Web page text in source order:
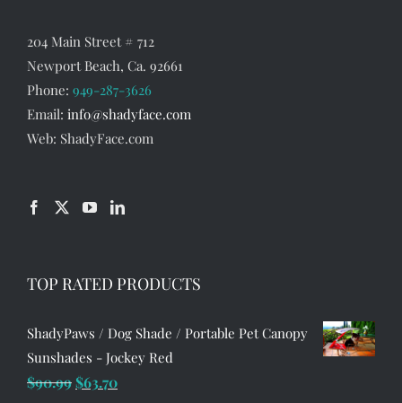
204 Main Street # 712
Newport Beach, Ca. 92661
Phone: 949-287-3626
Email: info@shadyface.com
Web: ShadyFace.com
TOP RATED PRODUCTS
ShadyPaws / Dog Shade / Portable Pet Canopy
Sunshades - Jockey Red
$90.99 Original
$63.70Current